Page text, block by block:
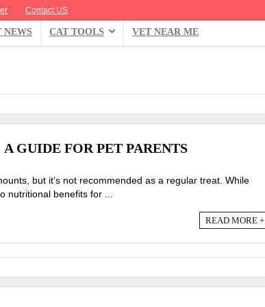
Contact US
NEWS CAT TOOLS VET NEAR ME
GUIDE FOR PET PARENTS
but it’s not recommended as a regular treat. While
nutritional benefits for ...
READ MORE +